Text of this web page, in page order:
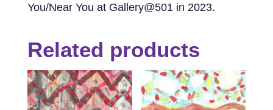
You/Near You at Gallery@501 in 2023.
Related products